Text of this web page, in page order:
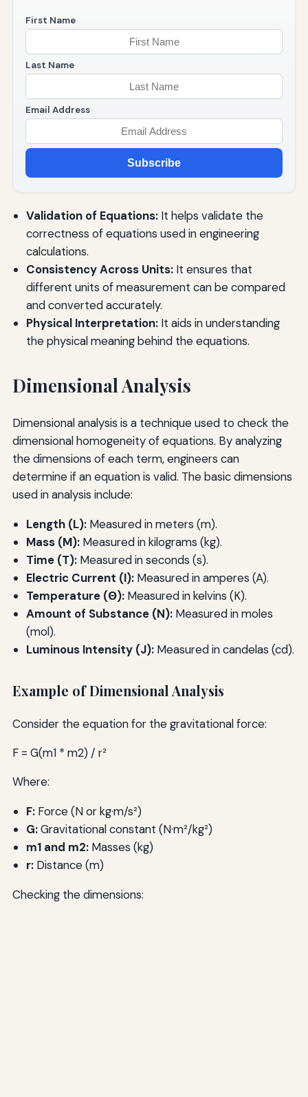
First Name
Last Name
Email Address
Subscribe
Validation of Equations:It helps validate the
correctness of equations used in engineering
calculations.
Consistency Across Units:It ensures that
different units of measurement can be compared
and converted accurately.
Physical Interpretation:It aids in understanding
the physical meaning behind the equations.
Dimensional Analysis
Dimensional analysis is a technique used to check the
dimensional homogeneity of equations. By analyzing
the dimensions of each term, engineers can
determine if an equation is valid. The basic dimensions
used in analysis include:
Length (L):Measured in meters (m).
Mass (M):Measured in kilograms (kg).
Time (T):Measured in seconds (s).
Electric Current (I):Measured in amperes (A).
Temperature (Θ):Measured in kelvins (K).
Amount of Substance (N):Measured in moles
(mol).
Luminous Intensity (J):Measured in candelas (cd).
Example of Dimensional Analysis
Consider the equation for the gravitational force:
F = G(m1 * m2) / r²
Where:
F:Force (N or kg·m/s²)
G:Gravitational constant (N·m²/kg²)
m1 and m2:Masses (kg)
r:Distance (m)
Checking the dimensions: